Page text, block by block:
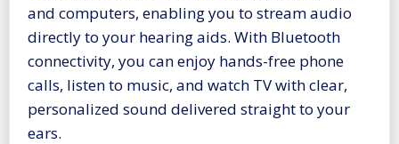
and computers, enabling you to stream audio
directly to your hearing aids. With Bluetooth
connectivity, you can enjoy hands-free phone
calls, listen to music, and watch TV with clear,
personalized sound delivered straight to your
ears.